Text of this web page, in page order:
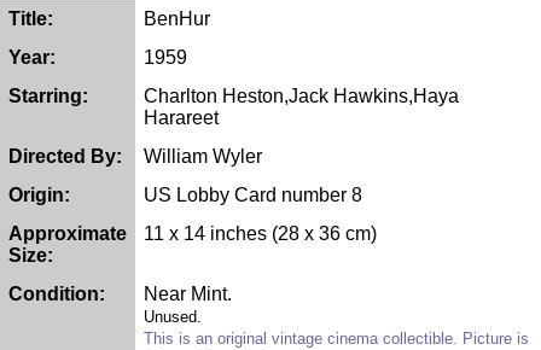
Title:
BenHur
Year:
1959
Starring:
Charlton Heston,Jack Hawkins,Haya
Harareet
Directed By:
William Wyler
Origin:
US Lobby Card number 8
Approximate
Size:
11 x 14 inches (28 x 36 cm)
Condition: Near Mint.
Unused.
This is an original vintage cinema collectible. Picture is